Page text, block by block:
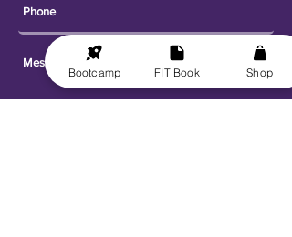
Bootcamp FIT Book Shop